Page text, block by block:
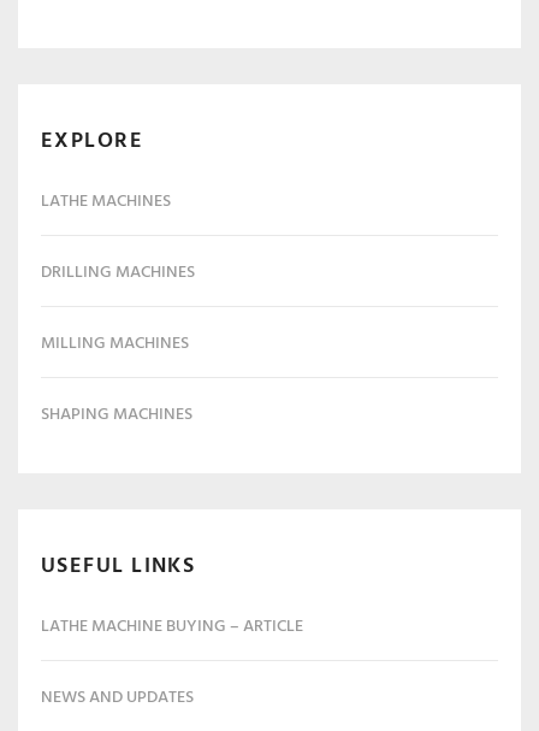
EXPLORE
LATHE MACHINES
DRILLING MACHINES
MILLING MACHINES
SHAPING MACHINES
USEFUL LINKS
LATHE MACHINE BUYING – ARTICLE
NEWS AND UPDATES